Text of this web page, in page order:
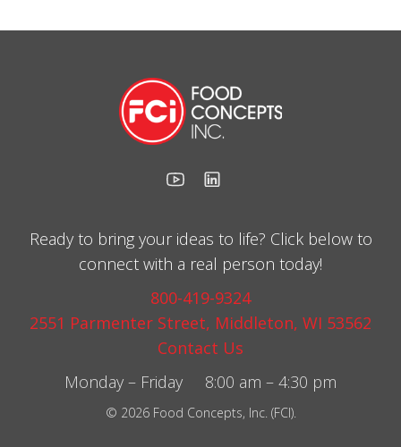
Ready to bring your ideas to life? Click below to
connect with a real person today!
800-419-9324
2551 Parmenter Street, Middleton, WI 53562
Contact Us
Monday – Friday 8:00 am – 4:30 pm
© 2026 Food Concepts, Inc. (FCI).